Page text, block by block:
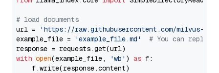
# load documents
url =
'https://raw.githubusercontent.com/milvus-
example_file =
'example_file.md'
# You can
with open(example_file, 'wb' ) as f:
    f.write(response.content)